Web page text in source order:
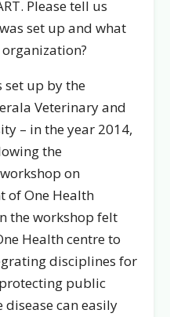
Please tell us
set up and what
set up by the
Veterinary and
– in the year 2014,
the
on
of One Health
the workshop felt
Health centre to
disciplines for
public
can easily